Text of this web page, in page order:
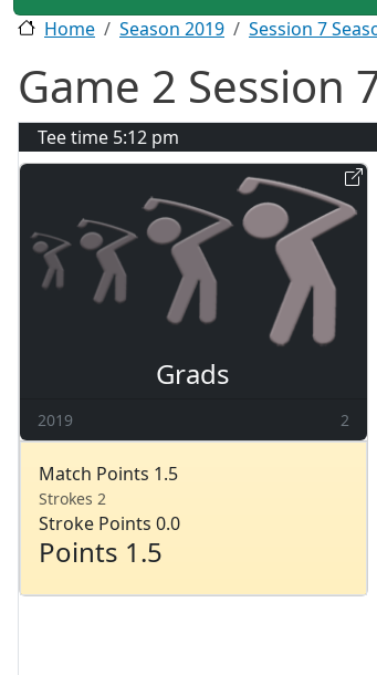
Home Season 2019 Session 7
Game 2 Session
Tee time 5:12 pm
Grads
2019 2
Match Points 1.5
Strokes 2
Stroke Points 0.0
Points 1.5